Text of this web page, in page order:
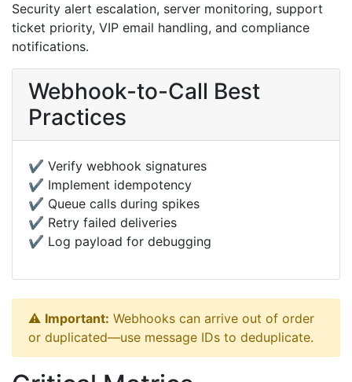
Security alert escalation, server monitoring, support
ticket priority, VIP email handling, and compliance
notifications.
Webhook-to-Call Best
Practices
✔️ Verify webhook signatures
✔️ Implement idempotency
✔️ Queue calls during spikes
✔️ Retry failed deliveries
✔️ Log payload for debugging
⚠️ Important: Webhooks can arrive out of order
or duplicated—use message IDs to deduplicate.